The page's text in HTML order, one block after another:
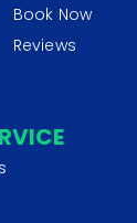
Book Now
Reviews